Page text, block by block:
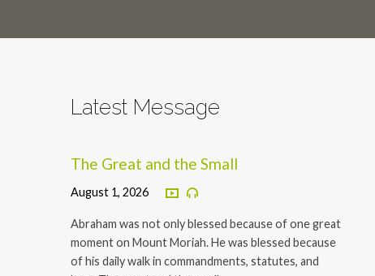
Latest Message
The Great and the Small
August 1, 2026
Abraham was not only blessed because of one great
moment on Mount Moriah. He was blessed because
of his daily walk in commandments, statutes, and